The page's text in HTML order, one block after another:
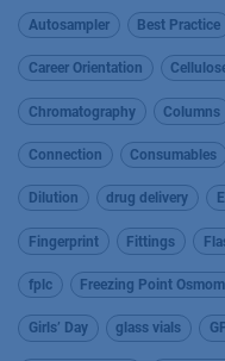
Autosampler Best Practice
Career Orientation
Chromatography Columns
Connection Consumables
Dilution drug delivery
Fingerprint Fittings
fplc Freezing Point
Girls’ Day glass vials